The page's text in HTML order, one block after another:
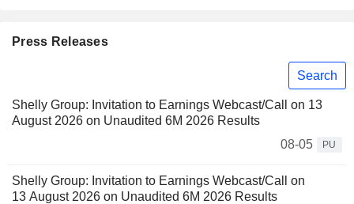
Press Releases
Search
Shelly Group: Invitation to Earnings Webcast/Call on 13
August 2026 on Unaudited 6M 2026 Results
08-05
PU
Shelly Group: Invitation to Earnings Webcast/Call on
13 August 2026 on Unaudited 6M 2026 Results